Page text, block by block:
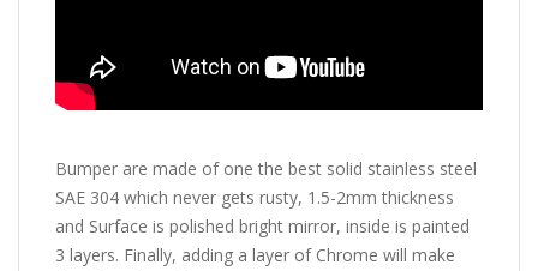
Bumper are made of one the best solid stainless steel
SAE 304 which never gets rusty, 1.5-2mm thickness
and Surface is polished bright mirror, inside is painted
3 layers. Finally, adding a layer of Chrome will make